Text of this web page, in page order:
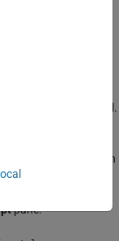
script code for the tool.
Precision. When
pane.